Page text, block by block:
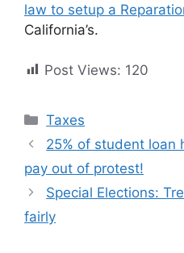
law to setup a
California’s.
Post Views: 120
Categories
Taxes
25% of student loan
pay out of protest!
Special Elections:
fairly